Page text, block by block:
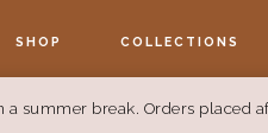
a summer break. Orders placed
SHOP COLLECTIONS